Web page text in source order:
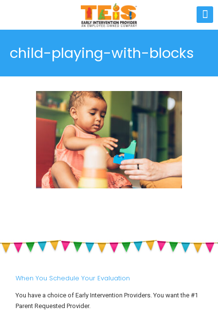
child-playing-with-blocks
When You Schedule Your Evaluation
You have a choice of Early Intervention Providers. You want the #1
Parent Requested Provider.